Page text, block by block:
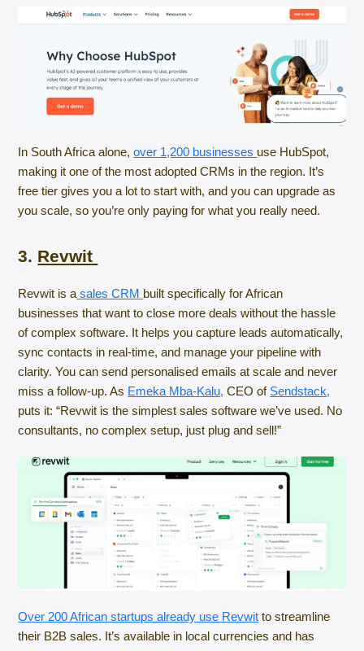
In South Africa alone,over 1,200 businesses use HubSpot,
making it one of the most adopted CRMs in the region. It’s
free tier gives you a lot to start with, and you can upgrade as
you scale, so you’re only paying for what you really need.
3. Revwit
Revwit is a sales CRM built specifically for African
businesses that want to close more deals without the hassle
of complex software. It helps you capture leads automatically,
sync contacts in real-time, and manage your pipeline with
clarity. You can send personalised emails at scale and never
miss a follow-up. As Emeka Mba-Kalu, CEO of Sendstack,
puts it: “Revwit is the simplest sales software we’ve used. No
consultants, no complex setup, just plug and sell!”
Over 200 African startups already use Revwit to streamline
their B2B sales. It’s available in local currencies and has